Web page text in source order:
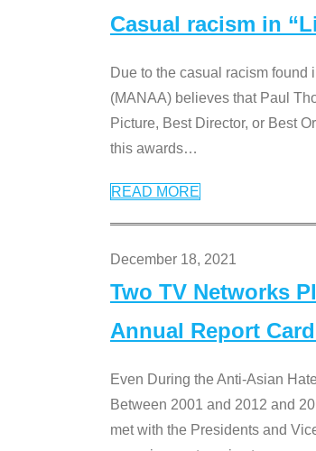
Casual racism in
Due to the casual racism found
(MANAA) believes that Paul
Picture, Best Director, or Best
this awards…
READ MORE
December 18, 2021
Two TV Networks
Annual Report
Even During the Anti-Asian
Between 2001 and 2012 and
met with the Presidents and